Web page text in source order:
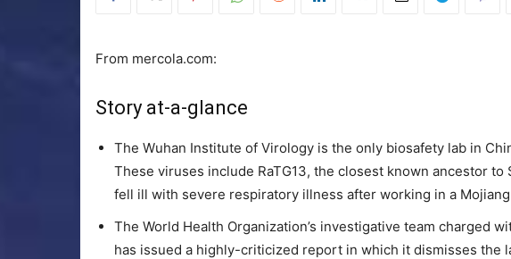
From mercola.com:
Story at-a-glance
The Wuhan Institute of Virology is the only biosafety lab in
These viruses include RaTG13, the closest known ancestor
fell ill with severe respiratory illness after working in a
The World Health Organization’s investigative team charged
has issued a highly-criticized report in which it dismisses the